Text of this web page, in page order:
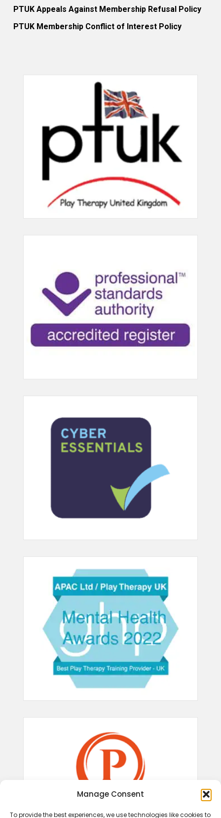
Manage Consent
To provide the best experiences, we use technologies like cookies to
PTUK Appeals Against Membership Refusal Policy
PTUK Membership Conflict of Interest Policy